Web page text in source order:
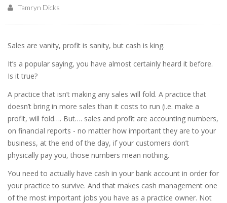
Tamryn Dicks
Sales are vanity, profit is sanity, but cash is king.
It’s a popular saying, you have almost certainly heard it before.
Is it true?
A practice that isn’t making any sales will fold. A practice that
doesn’t bring in more sales than it costs to run (i.e. make a
profit, will fold…. But…. sales and profit are accounting numbers,
on financial reports - no matter how important they are to your
business, at the end of the day, if your customers don’t
physically pay you, those numbers mean nothing.
You need to actually have cash in your bank account in order for
your practice to survive. And that makes cash management one
of the most important jobs you have as a practice owner. Not